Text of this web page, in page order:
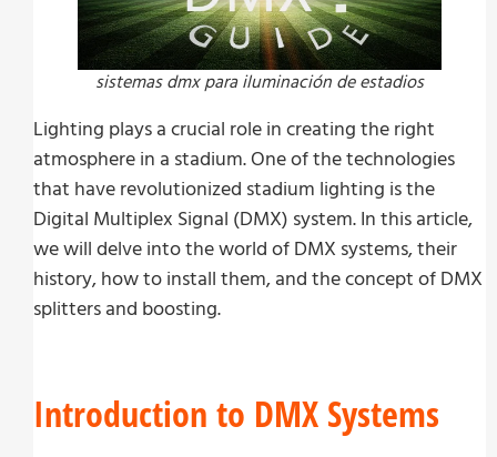
sistemas dmx para iluminación de estadios
Lighting plays a crucial role in creating the right
atmosphere in a stadium. One of the technologies
that have revolutionized stadium lighting is the
Digital Multiplex Signal (DMX) system. In this article,
we will delve into the world of DMX systems, their
history, how to install them, and the concept of DMX
splitters and boosting.
Introduction to DMX Systems